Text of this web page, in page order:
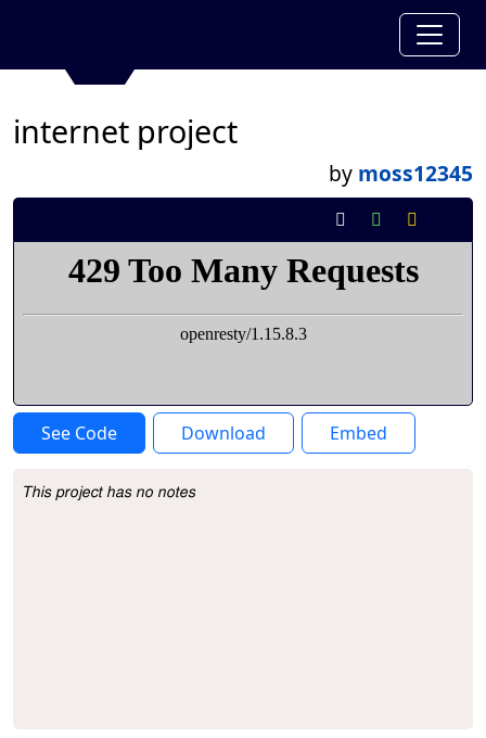
internet project
by moss12345
See Code Download Embed
Project Description
This project has no notes